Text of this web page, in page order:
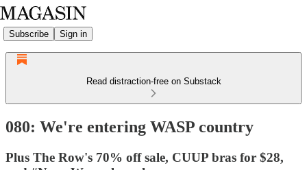
Subscribe Sign in
Read distraction-free on Substack
080: We're entering WASP country
Plus The Row's 70% off sale, CUUP bras for $28,